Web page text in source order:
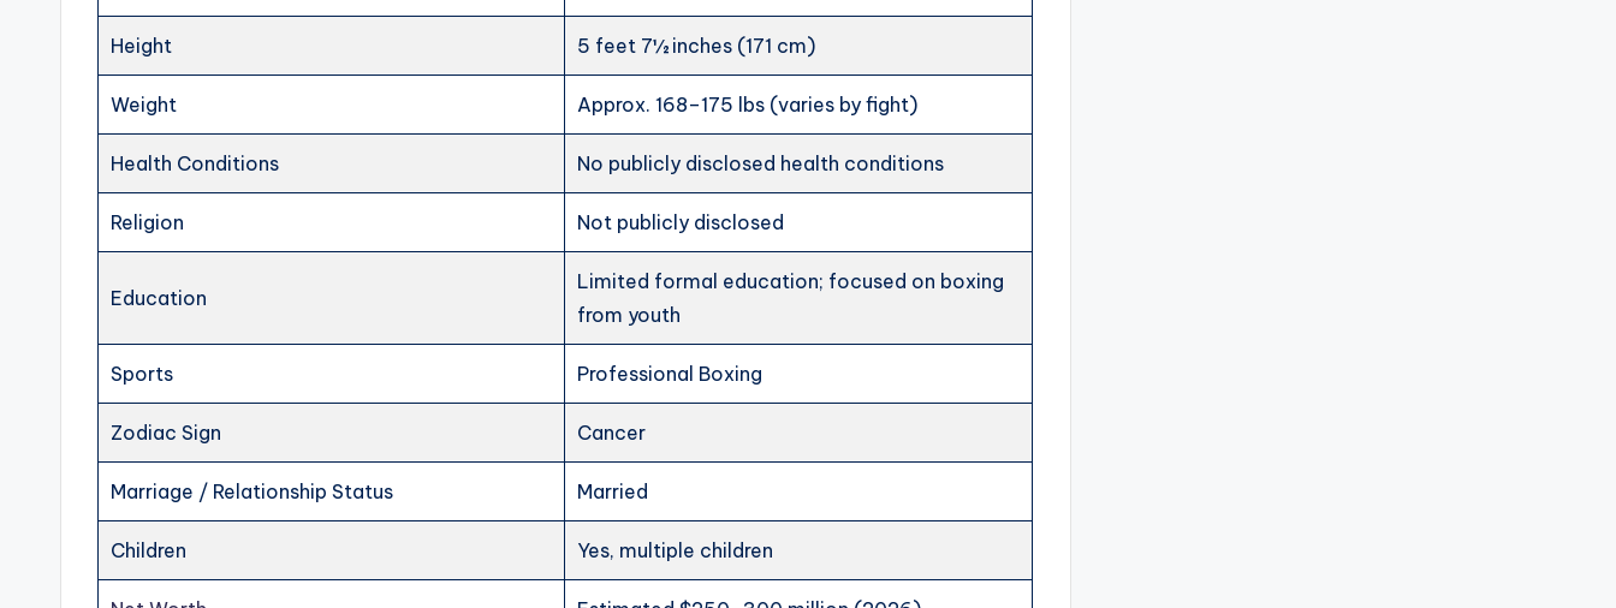
Height 5 feet 7½ inches (171 cm)
Weight Approx. 168–175 lbs (varies by fight)
Health Conditions No publicly disclosed health conditions
Religion Not publicly disclosed
Education
Limited formal education; focused on boxing
from youth
Sports Professional Boxing
Zodiac Sign Cancer
Marriage / Relationship Status Married
Children Yes, multiple children